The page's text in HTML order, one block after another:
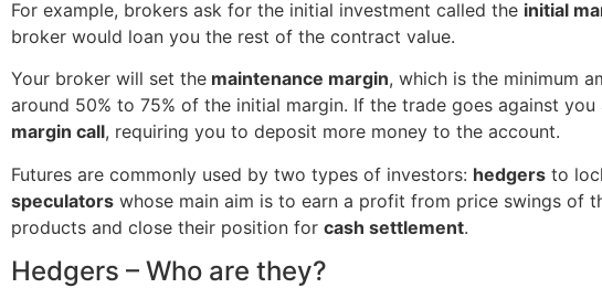
For example, brokers ask for the initial investment called the initial
broker would loan you the rest of the contract value.
Your broker will set the maintenance margin, which is the minimum
around 50% to 75% of the initial margin. If the trade goes against
margin call, requiring you to deposit more money to the account.
Futures are commonly used by two types of investors: hedgers to
speculators whose main aim is to earn a profit from price swings of
products and close their position for cash settlement.
Hedgers – Who are they?